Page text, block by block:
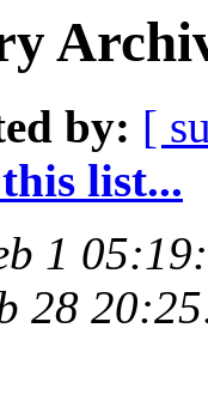
by: [
list...
1
28